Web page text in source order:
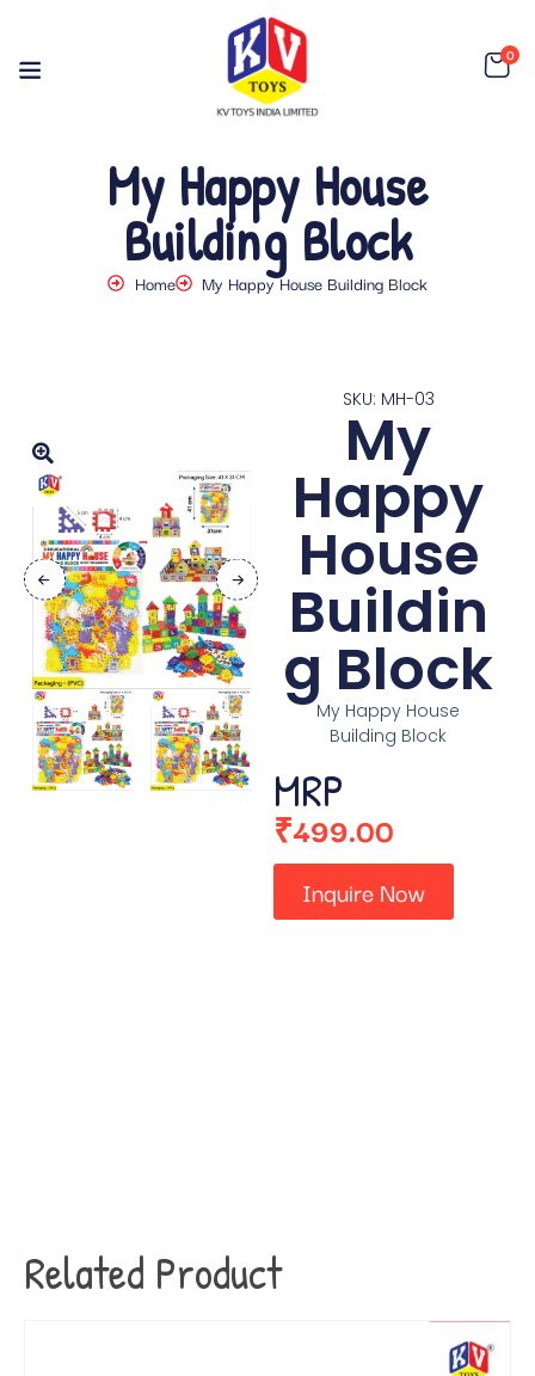
0
My Happy House
Building Block
Home My Happy House Building Block
SKU: MH-03
My
Happy
House
Buildin
g Block
My Happy House
Building Block
MRP
₹499.00
Inquire Now
Related Product